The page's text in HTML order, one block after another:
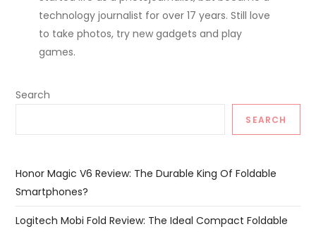
technology journalist for over 17 years. Still love
to take photos, try new gadgets and play
games.
Search
SEARCH
Honor Magic V6 Review: The Durable King Of Foldable
Smartphones?
Logitech Mobi Fold Review: The Ideal Compact Foldable